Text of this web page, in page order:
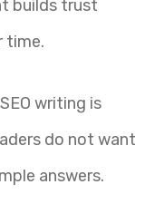
builds trust
time.
writing is
do not want
answers.